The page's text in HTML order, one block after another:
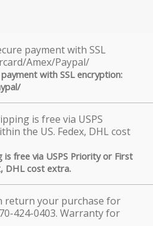
with SSL encryption:
is free via USPS Priority or First
DHL cost extra.